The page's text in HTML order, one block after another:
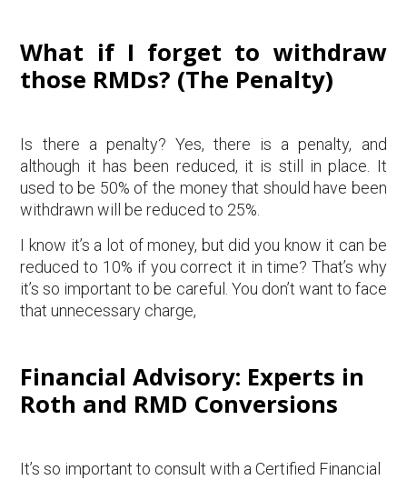
What if I forget to withdraw
those RMDs? (The Penalty)
Is there a penalty? Yes, there is a penalty, and
although it has been reduced, it is still in place. It
used to be 50% of the money that should have been
withdrawn will be reduced to 25%.
I know it’s a lot of money, but did you know it can be
reduced to 10% if you correct it in time? That’s why
it’s so important to be careful. You don’t want to face
that unnecessary charge,
Financial Advisory: Experts in
Roth and RMD Conversions
It’s so important to consult with a Certified Financial